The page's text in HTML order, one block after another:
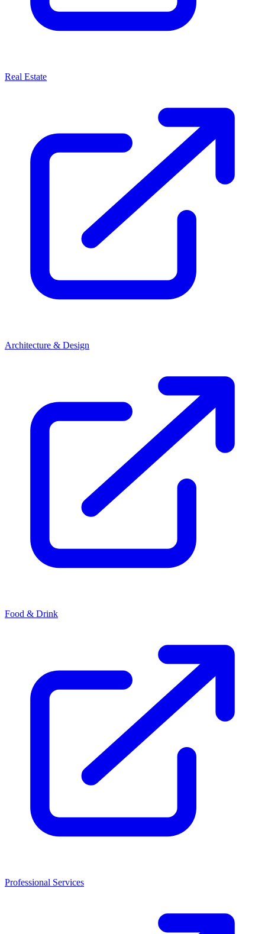
Real Estate
Architecture & Design
Food & Drink
Professional Services